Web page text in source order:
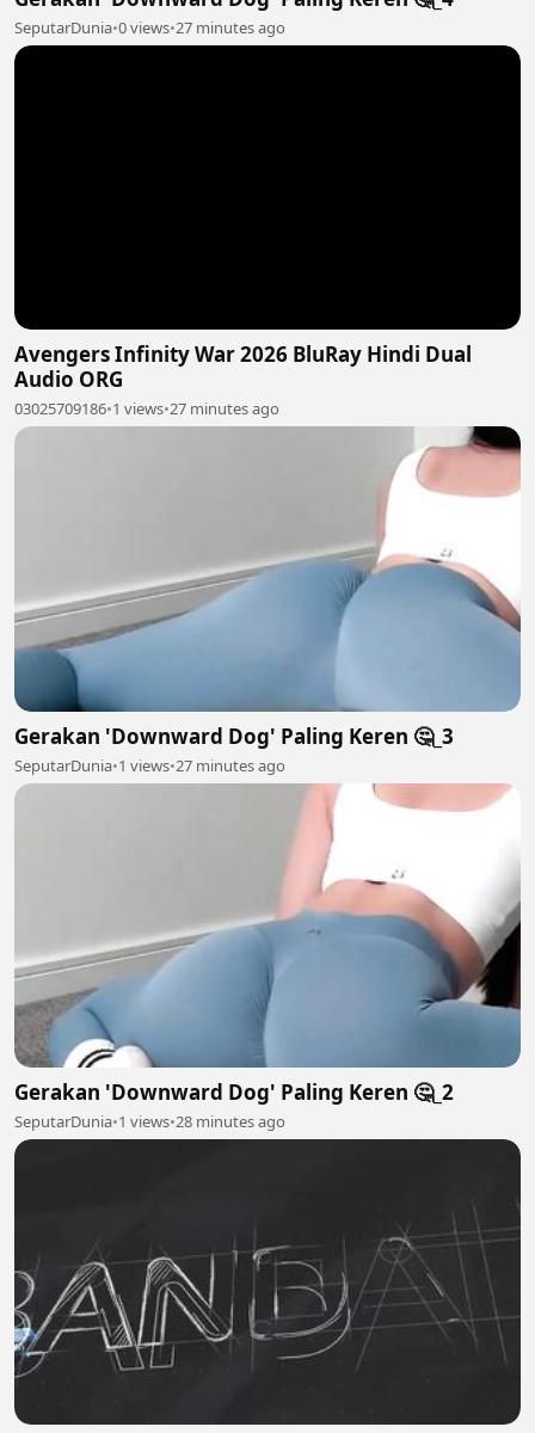
SeputarDunia•0 views•27 minutes ago
Avengers Infinity War 2026 BluRay Hindi Dual
Audio ORG
03025709186•1 views•27 minutes ago
Gerakan 'Downward Dog' Paling Keren 🤔_3
SeputarDunia•1 views•27 minutes ago
Gerakan 'Downward Dog' Paling Keren 🤔_2
SeputarDunia•1 views•28 minutes ago